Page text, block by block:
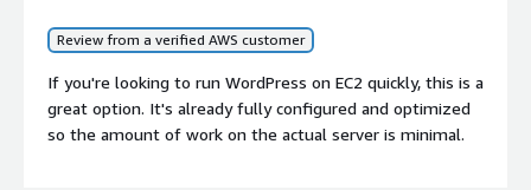
Contract Info
Standard contract
Review from a verified AWS customer
If you're looking to run WordPress on EC2 quickly, this is a
great option. It's already fully configured and optimized
so the amount of work on the actual server is minimal.